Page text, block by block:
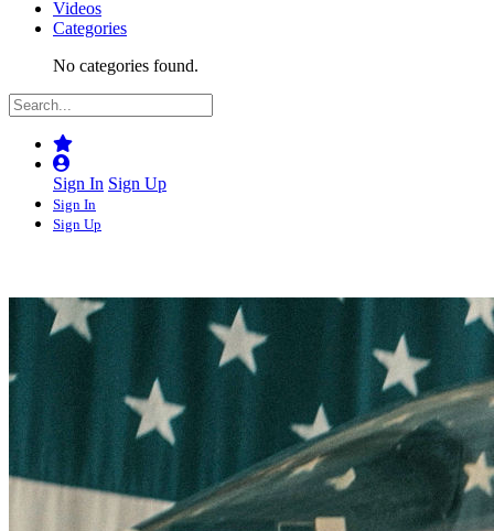
Videos
Categories
No categories found.
Sign In Sign Up
Sign In
Sign Up